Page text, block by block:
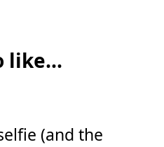
like...
(and the